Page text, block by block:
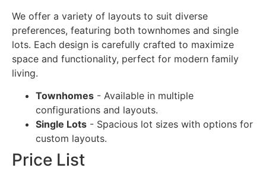
We offer a variety of layouts to suit diverse
preferences, featuring both townhomes and single
lots. Each design is carefully crafted to maximize
space and functionality, perfect for modern family
living.
Townhomes - Available in multiple
configurations and layouts.
Single Lots - Spacious lot sizes with options for
custom layouts.
Price List